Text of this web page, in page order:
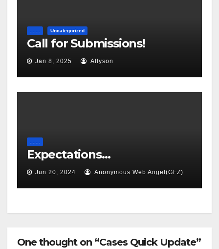
....... Uncategorized
Call for Submissions!
Jan 8, 2025 Allyson
.......
Expectations…
Jun 20, 2024 Anonymous Web Angel(GFZ)
One thought on “Cases Quick Update”